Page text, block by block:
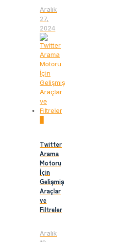
Aralık
27,
2024
Twitter
Arama
Motoru
İçin
Gelişmiş
Araçlar
ve
Filtreler
Aralık